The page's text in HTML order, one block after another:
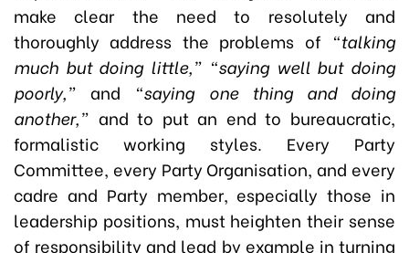
make clear the need to resolutely and
thoroughly address the problems of “talking
much but doing little,” “saying well but doing
poorly,” and “saying one thing and doing
another,” and to put an end to bureaucratic,
formalistic working styles. Every Party
Committee, every Party Organisation, and every
cadre and Party member, especially those in
leadership positions, must heighten their sense
of responsibility and lead by example in turning